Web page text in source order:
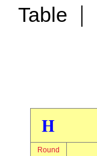
Table |
H
Round